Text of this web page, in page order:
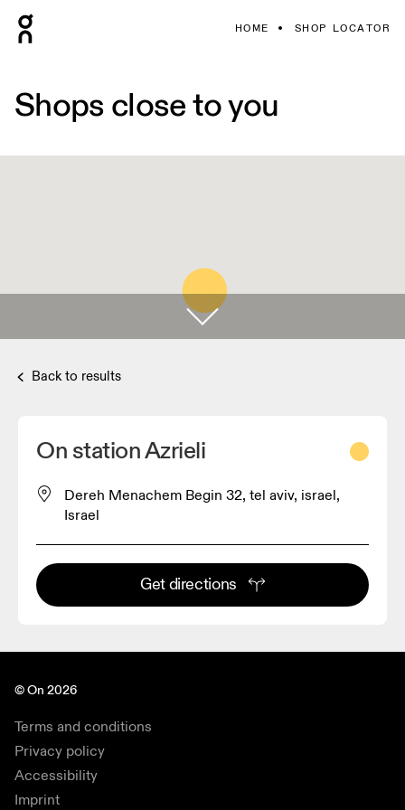
HOME SHOP LOCATOR
Shops close to you
Back to results
On station Azrieli
Dereh Menachem Begin 32, tel aviv, israel,
Israel
Get directions
© On 2026
Terms and conditions
Privacy policy
Accessibility
Imprint